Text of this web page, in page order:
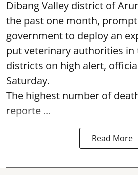
Dibang Valley district of
the past one month,
government to deploy an
put veterinary authorities in
districts on high alert,
Saturday.
The highest number of
reporte ...
Read More